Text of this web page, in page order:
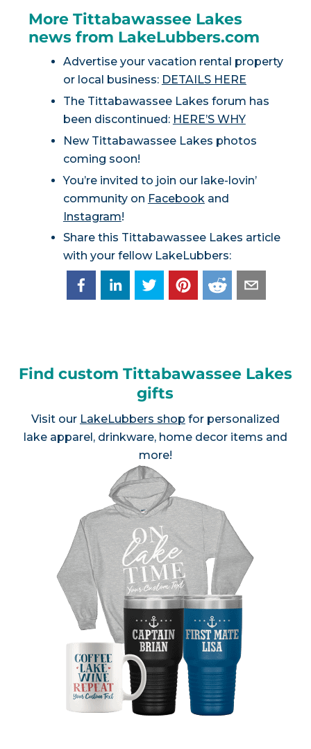
More Tittabawassee Lakes
news from LakeLubbers.com
Advertise your vacation rental property
or local business: DETAILS HERE
The Tittabawassee Lakes forum has
been discontinued: HERE’S WHY
New Tittabawassee Lakes photos
coming soon!
You’re invited to join our lake-lovin’
community on Facebook and
Instagram!
Share this Tittabawassee Lakes article
with your fellow LakeLubbers:
Find custom Tittabawassee Lakes
gifts
Visit our LakeLubbers shop for personalized
lake apparel, drinkware, home decor items and
more!